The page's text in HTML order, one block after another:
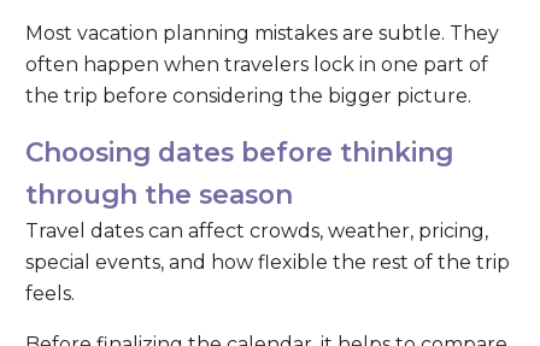
Most vacation planning mistakes are subtle. They
often happen when travelers lock in one part of
the trip before considering the bigger picture.
Choosing dates before thinking
through the season
Travel dates can affect crowds, weather, pricing,
special events, and how flexible the rest of the trip
feels.